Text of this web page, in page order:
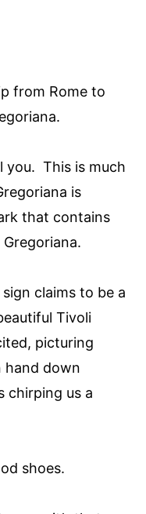
from Rome to
you. This is much
is
that contains
claims to be a
Tivoli
picturing
hand down
chirping us a
shoes.